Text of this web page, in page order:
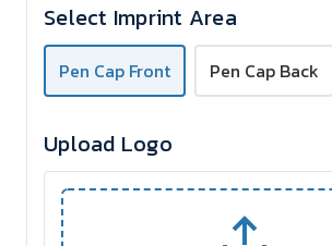
Select Imprint Area
Pen Cap Front Pen Cap Back
Upload Logo